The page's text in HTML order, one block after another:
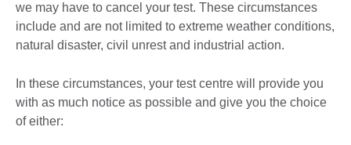
we may have to cancel your test. These circumstances
include and are not limited to extreme weather conditions,
natural disaster, civil unrest and industrial action.
In these circumstances, your test centre will provide you
with as much notice as possible and give you the choice
of either: